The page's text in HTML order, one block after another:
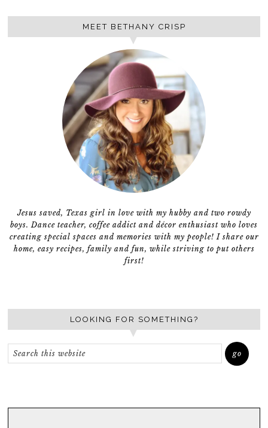
MEET BETHANY CRISP
Jesus saved, Texas girl in love with my hubby and two rowdy
boys. Dance teacher, coffee addict and décor enthusiast who loves
creating special spaces and memories with my people! I share our
home, easy recipes, family and fun, while striving to put others
first!
LOOKING FOR SOMETHING?